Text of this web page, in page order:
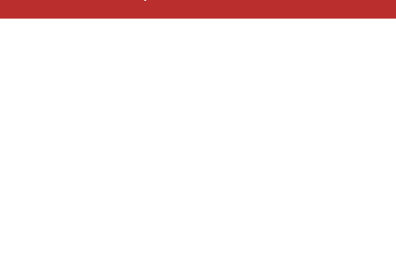
Local Roofing Experts